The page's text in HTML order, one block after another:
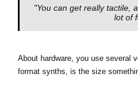
"You can get really tactile,
lot of
About hardware, you use several
format synths, is the size